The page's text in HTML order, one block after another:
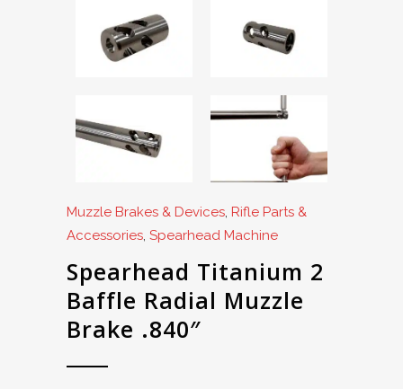
Muzzle Brakes & Devices, Rifle Parts &
Accessories, Spearhead Machine
Spearhead Titanium 2
Baffle Radial Muzzle
Brake .840″